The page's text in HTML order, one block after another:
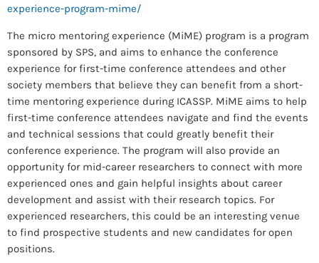
experience-program-mime/
The micro mentoring experience (MiME) program is a program
sponsored by SPS, and aims to enhance the conference
experience for first-time conference attendees and other
society members that believe they can benefit from a short-
time mentoring experience during ICASSP. MiME aims to help
first-time conference attendees navigate and find the events
and technical sessions that could greatly benefit their
conference experience. The program will also provide an
opportunity for mid-career researchers to connect with more
experienced ones and gain helpful insights about career
development and assist with their research topics. For
experienced researchers, this could be an interesting venue
to find prospective students and new candidates for open
positions.